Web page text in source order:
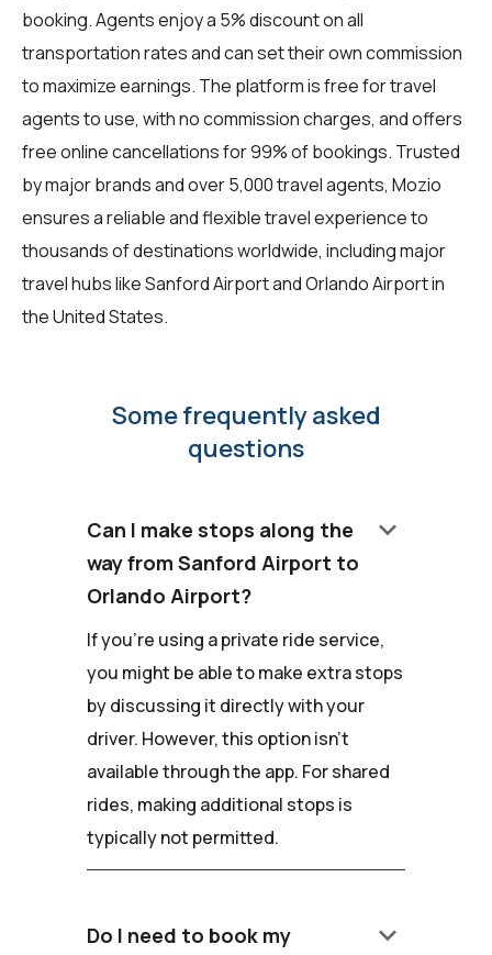
booking. Agents enjoy a 5% discount on all
transportation rates and can set their own commission
to maximize earnings. The platform is free for travel
agents to use, with no commission charges, and offers
free online cancellations for 99% of bookings. Trusted
by major brands and over 5,000 travel agents, Mozio
ensures a reliable and flexible travel experience to
thousands of destinations worldwide, including major
travel hubs like Sanford Airport and Orlando Airport in
the United States.
Some frequently asked
questions
Can I make stops along the
way from Sanford Airport to
Orlando Airport?
keyboard_arrow_down
If you're using a private ride service,
you might be able to make extra stops
by discussing it directly with your
driver. However, this option isn't
available through the app. For shared
rides, making additional stops is
typically not permitted.
Do I need to book my
keyboard_arrow_down